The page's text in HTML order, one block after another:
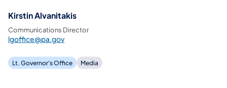
Kirstin Alvanitakis
Communications Director
lgoffice@pa.gov
Lt. Governor's Office Media